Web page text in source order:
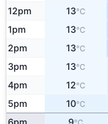
12pm 13°C
1pm 13°C
2pm 13°C
3pm 13°C
4pm 12°C
5pm 10°C